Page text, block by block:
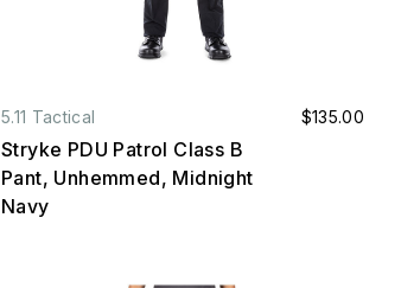
5.11 Tactical
Stryke PDU Patrol Class B
Pant, Unhemmed, Midnight
Navy
$135.00